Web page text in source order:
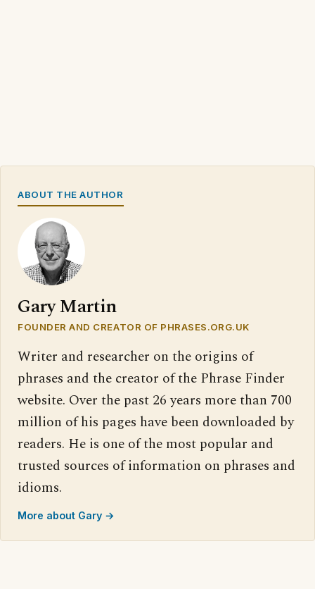
ABOUT THE AUTHOR
Gary Martin
FOUNDER AND CREATOR OF PHRASES.ORG.UK
Writer and researcher on the origins of
phrases and the creator of the Phrase Finder
website. Over the past 26 years more than 700
million of his pages have been downloaded by
readers. He is one of the most popular and
trusted sources of information on phrases and
idioms.
More about Gary →